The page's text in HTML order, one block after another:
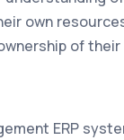
own
of their
ERP